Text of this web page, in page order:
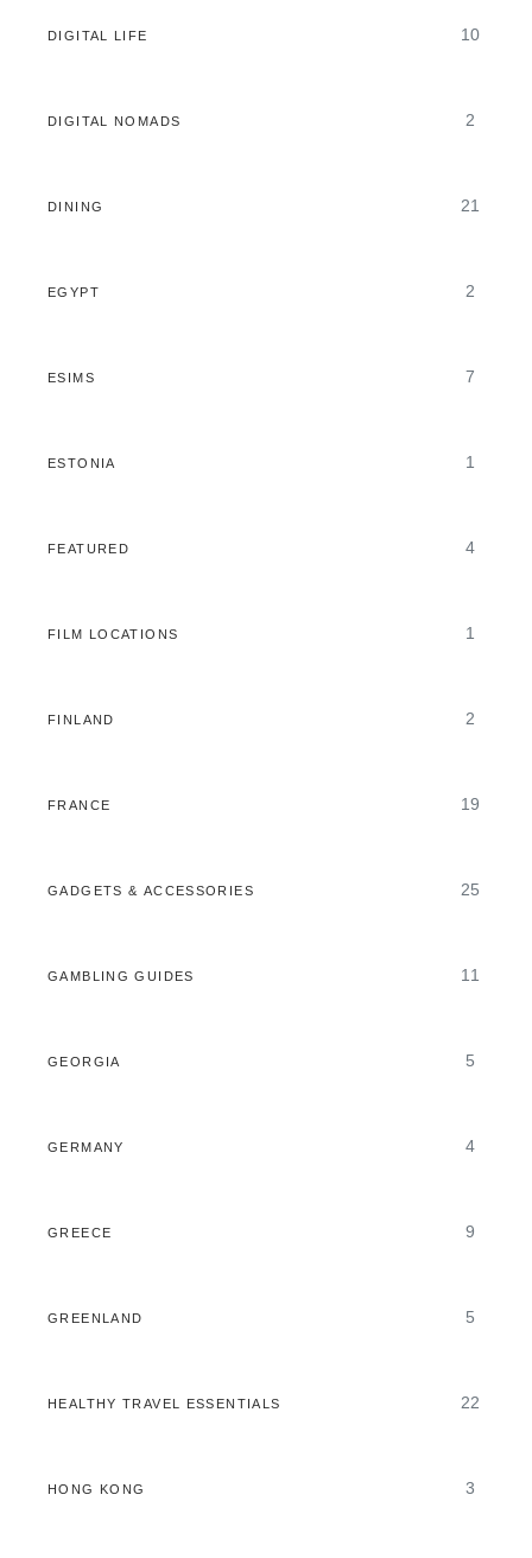
DIGITAL LIFE 10
DIGITAL NOMADS 2
DINING 21
EGYPT 2
ESIMS 7
ESTONIA 1
FEATURED 4
FILM LOCATIONS 1
FINLAND 2
FRANCE 19
GADGETS & ACCESSORIES 25
GAMBLING GUIDES 11
GEORGIA 5
GERMANY 4
GREECE 9
GREENLAND 5
HEALTHY TRAVEL ESSENTIALS 22
HONG KONG 3